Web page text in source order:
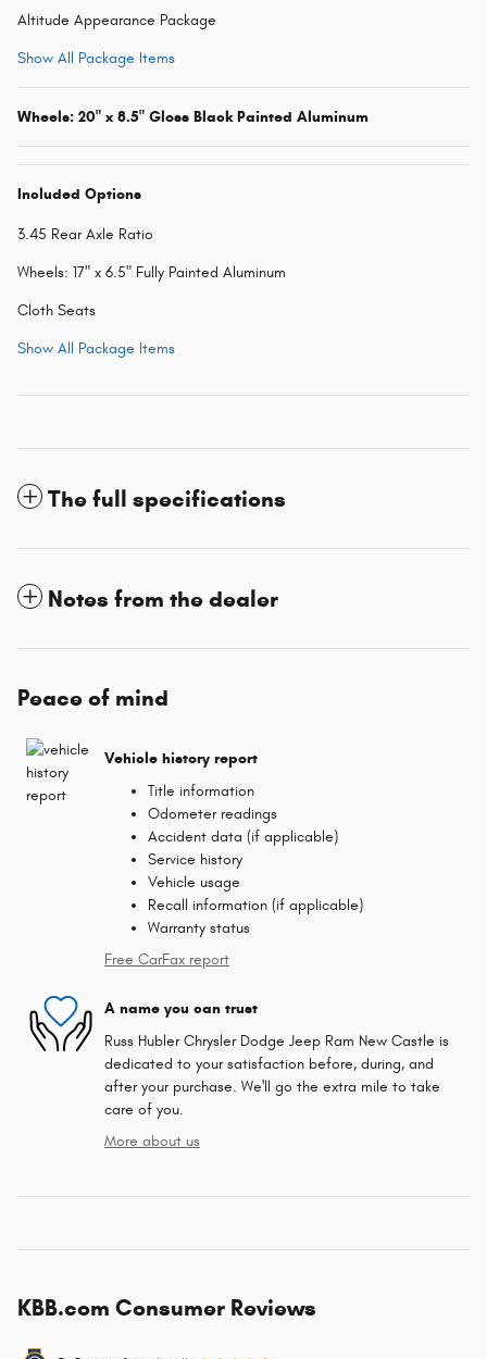
Altitude Appearance Package
Show All Package Items
Wheels: 20" x 8.5" Gloss Black Painted Aluminum
Included Options
3.45 Rear Axle Ratio
Wheels: 17" x 6.5" Fully Painted Aluminum
Cloth Seats
Show All Package Items
The full specifications
Notes from the dealer
Peace of mind
Vehicle history report
Title information
Odometer readings
Accident data (if applicable)
Service history
Vehicle usage
Recall information (if applicable)
Warranty status
Free CarFax report
A name you can trust
Russ Hubler Chrysler Dodge Jeep Ram New Castle is
dedicated to your satisfaction before, during, and
after your purchase. We'll go the extra mile to take
care of you.
More about us
KBB.com Consumer Reviews